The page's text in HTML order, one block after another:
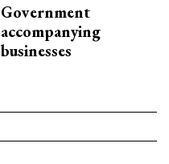
Government
accompanying
businesses